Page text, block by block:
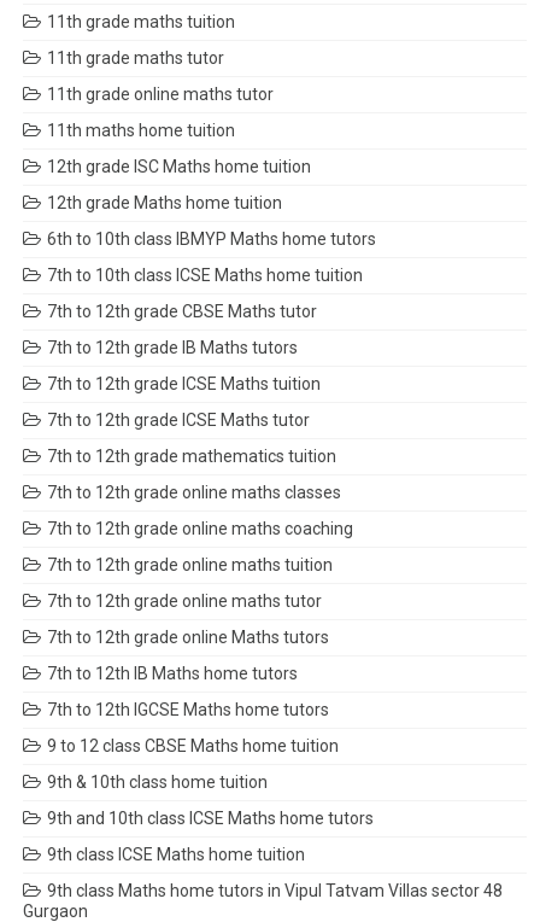
11th grade maths tuition
11th grade maths tutor
11th grade online maths tutor
11th maths home tuition
12th grade ISC Maths home tuition
12th grade Maths home tuition
6th to 10th class IBMYP Maths home tutors
7th to 10th class ICSE Maths home tuition
7th to 12th grade CBSE Maths tutor
7th to 12th grade IB Maths tutors
7th to 12th grade ICSE Maths tuition
7th to 12th grade ICSE Maths tutor
7th to 12th grade mathematics tuition
7th to 12th grade online maths classes
7th to 12th grade online maths coaching
7th to 12th grade online maths tuition
7th to 12th grade online maths tutor
7th to 12th grade online Maths tutors
7th to 12th IB Maths home tutors
7th to 12th IGCSE Maths home tutors
9 to 12 class CBSE Maths home tuition
9th & 10th class home tuition
9th and 10th class ICSE Maths home tutors
9th class ICSE Maths home tuition
9th class Maths home tutors in Vipul Tatvam Villas sector 48
Gurgaon